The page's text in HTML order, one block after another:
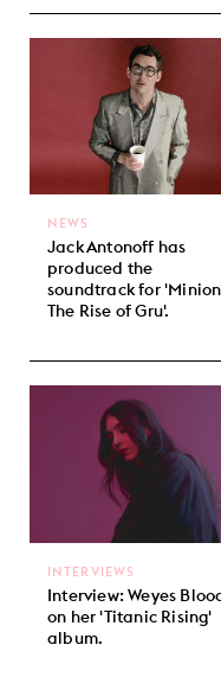
Jack Antonoff has
produced the
soundtrack for
The Rise of Gru'.
NEWS
Interview: Weyes
on her 'Titanic Rising'
album.
INTERVIEWS